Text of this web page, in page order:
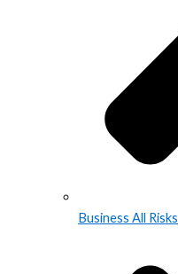
Business All Risks